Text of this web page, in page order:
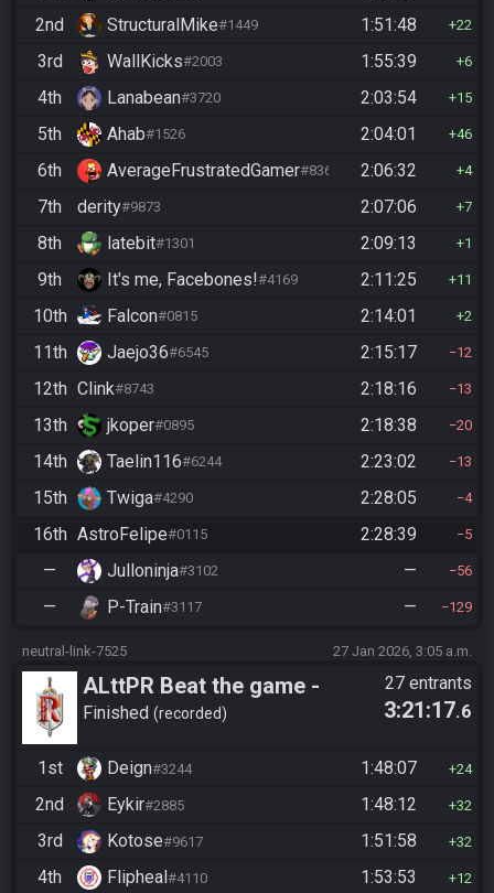
2nd StructuralMike#1449 1:51:48 22
3rd WallKicks#2003 1:55:39 6
4th Lanabean#3720 2:03:54 15
5th Ahab#1526 2:04:01 46
6th AverageFrustratedGamer#8364 2:06:32 4
7th derity#9873 2:07:06 7
8th latebit#1301 2:09:13 1
9th It's me, Facebones!#4169 2:11:25 11
10th Falcon#0815 2:14:01 2
11th Jaejo36#6545 2:15:17 12
12th Clink#8743 2:18:16 13
13th jkoper#0895 2:18:38 20
14th Taelin116#6244 2:23:02 13
15th Twiga#4290 2:28:05 4
16th AstroFelipe#0115 2:28:39 5
— Julloninja#3102 — 56
— P-Train#3117 — 129
neutral-link-7525 27 Jan 2026, 3:05 a.m.
ALttPR Beat the game -
Casual
Finished recorded
27 entrants
3:21:17.6
1st Deign#3244 1:48:07 24
2nd Eykir#2885 1:48:12 32
3rd Kotose#9617 1:51:58 32
4th Flipheal #4110 1:53:53 12